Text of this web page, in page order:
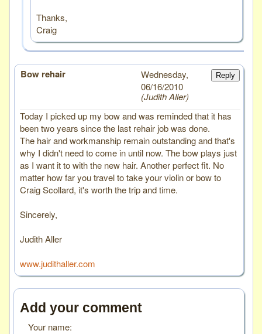
Thanks,
Craig
Bow rehair Reply
Wednesday,
06/16/2010
Judith Aller
Today I picked up my bow and was reminded that it has
been two years since the last rehair job was done.
The hair and workmanship remain outstanding and that's
why I didn't need to come in until now. The bow plays just
as I want it to with the new hair. Another perfect fit. No
matter how far you travel to take your violin or bow to
Craig Scollard, it's worth the trip and time.
Sincerely,
Judith Aller
www.judithaller.com
Add your comment
Your name: